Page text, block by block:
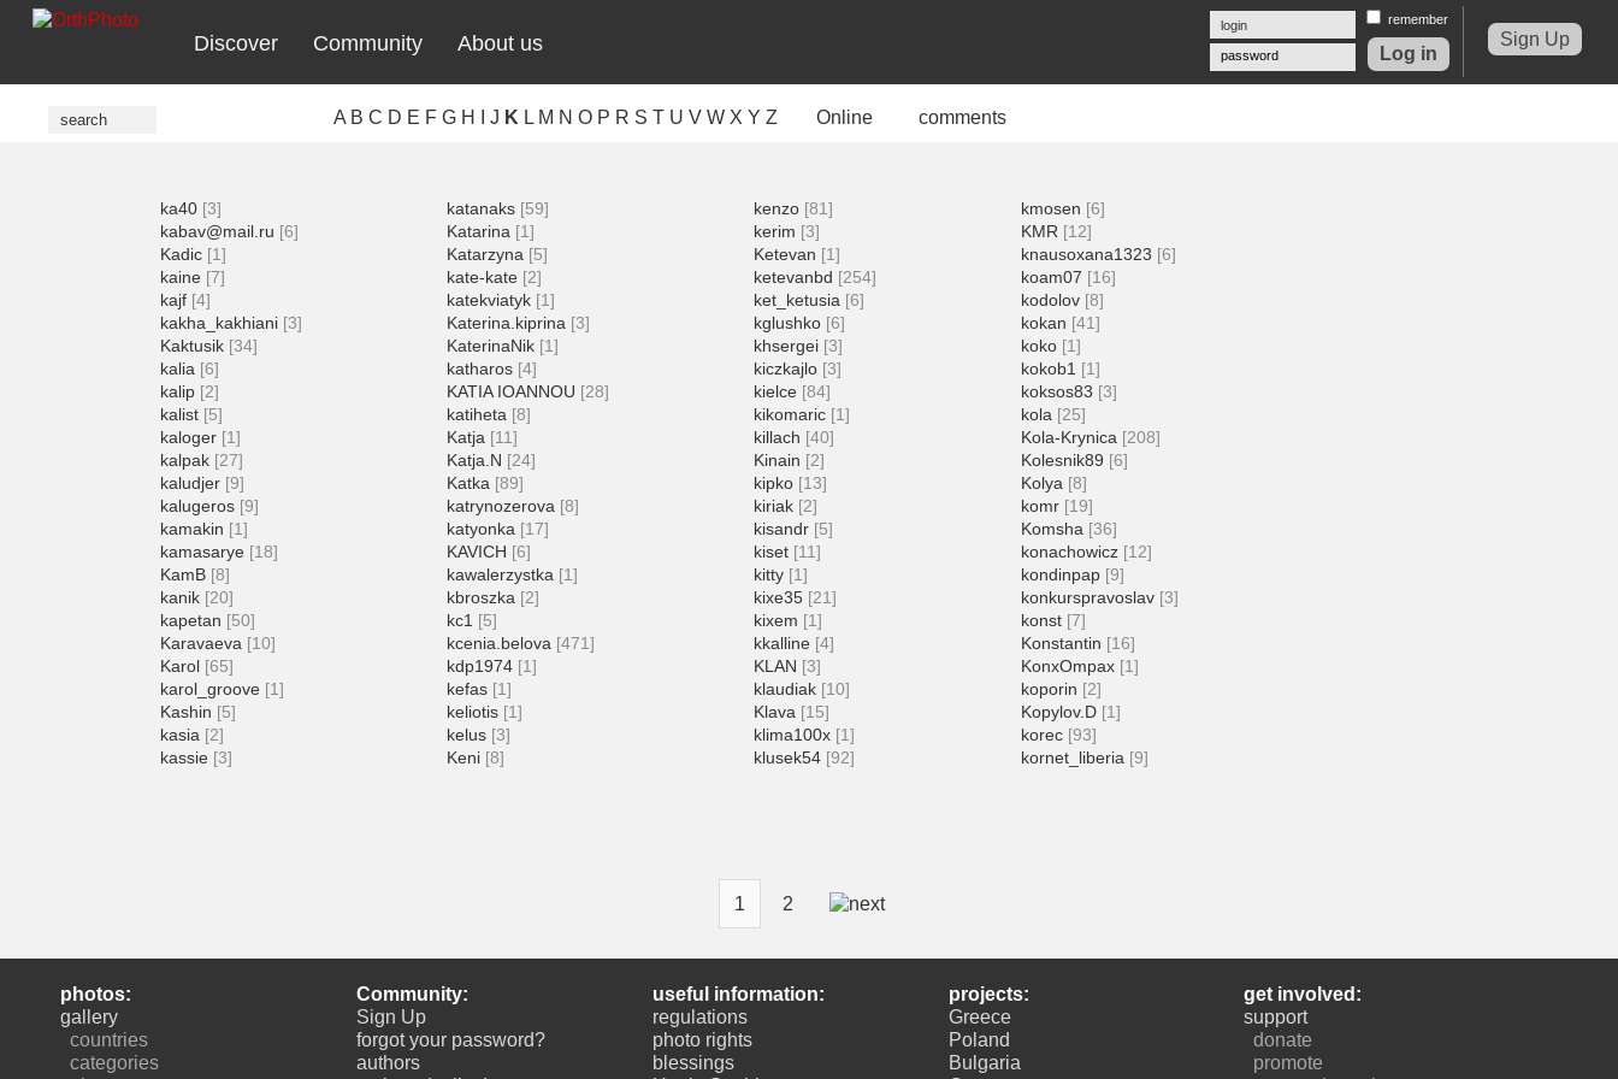
Discover Community About us Sign Up
password
remember
A B C D E F G H J K L M N O P R S T U V W X Y Z Online comments
ka40 [3]
kabav@mail.ru [6]
Kadic [1]
kaine [7]
kajf [4]
kakha_kakhiani [3]
Kaktusik [34]
kalia [6]
kalip [2]
kalist [5]
kaloger [1]
kalpak [27]
kaludjer [9]
kalugeros [9]
kamakin [1]
kamasarye [18]
KamB [8]
kanik [20]
kapetan [50]
Karavaeva [10]
Karol [65]
karol_groove [1]
Kashin [5]
kasia [2]
kassie [3]
katanaks [59]
Katarina [1]
Katarzyna [5]
kate-kate [2]
katekviatyk [1]
Katerina.kiprina [3]
KaterinaNik [1]
katharos [4]
KATIA IOANNOU [28]
katiheta [8]
Katja [11]
Katja.N [24]
Katka [89]
katrynozerova [8]
katyonka [17]
KAVICH [6]
kawalerzystka [1]
kbroszka [2]
kc1 [5]
kcenia.belova [471]
kdp1974 [1]
kefas [1]
keliotis [1]
kelus [3]
Keni [8]
kenzo [81]
kerim [3]
Ketevan [1]
ketevanbd [254]
ket_ketusia [6]
kglushko [6]
khsergei [3]
kiczkajlo [3]
kielce [84]
kikomaric [1]
killach [40]
Kinain [2]
kipko [13]
kiriak [2]
kisandr [5]
kiset [11]
kitty [1]
kixe35 [21]
kixem [1]
kkalline [4]
KLAN [3]
klaudiak [10]
Klava [15]
klima100x [1]
klusek54 [92]
kmosen [6]
KMR [12]
knausoxana1323 [6]
koam07 [16]
kodolov [8]
kokan [41]
koko [1]
kokob1 [1]
koksos83 [3]
kola [25]
Kola-Krynica [208]
Kolesnik89 [6]
Kolya [8]
komr [19]
Komsha [36]
konachowicz [12]
kondinpap [9]
konkurspravoslav [3]
konst [7]
Konstantin [16]
KonxOmpax [1]
koporin [2]
Kopylov.D [1]
korec [93]
kornet_liberia [9]
1 2
photos:
gallery
countries
categories
Community:
Sign Up
forgot your password?
authors
useful information:
regulations
photo rights
blessings
projects:
Greece
Poland
Bulgaria
get involved:
support
donate
promote